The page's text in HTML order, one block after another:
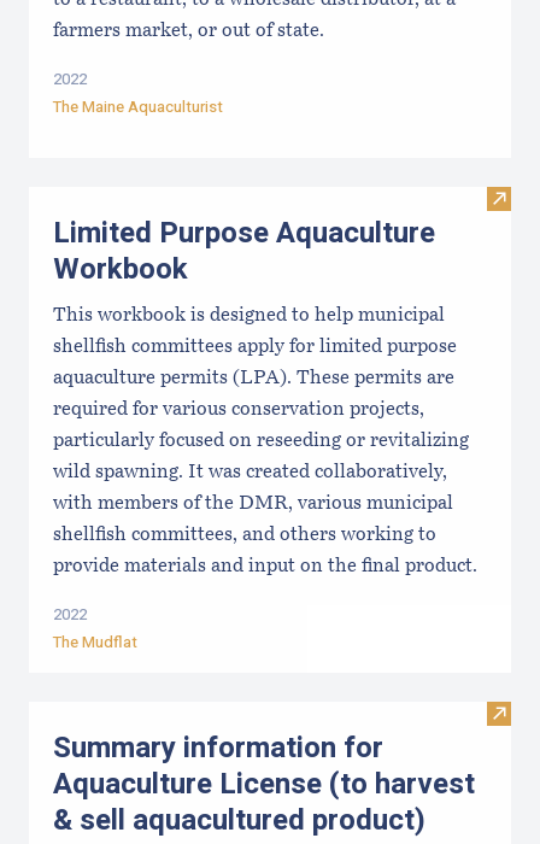
farmers market, or out of state.
2022
The Maine Aquaculturist
Visit
Limited Purpose Aquaculture
Workbook
This workbook is designed to help municipal
shellfish committees apply for limited purpose
aquaculture permits (LPA). These permits are
required for various conservation projects,
particularly focused on reseeding or revitalizing
wild spawning. It was created collaboratively,
with members of the DMR, various municipal
shellfish committees, and others working to
provide materials and input on the final product.
2022
The Mudflat
Visit
Summary information for
Aquaculture License (to harvest
& sell aquacultured product)